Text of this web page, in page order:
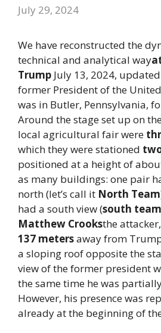
July 29, 2024
We have reconstructed the
technical and analytical way
Trump July 13, 2024,
former President of the
was in Butler, Pennsylvania,
Around the stage set up on
local agricultural fair were
which they were stationed
positioned at a height of
as many buildings: one pair
north (let’s call it North Team
had a south view (south team
Matthew Crooksthe
137 metersaway from
a sloping roof opposite the
view of the former president
the same time he was
However, his presence was
already at the beginning of